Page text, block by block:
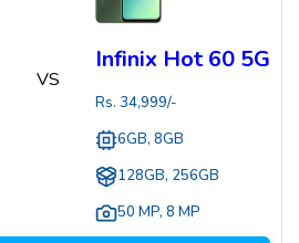
VS
Infinix Hot 60 5G
Rs. 34,999/-
6GB, 8GB
128GB, 256GB
50 MP, 8 MP